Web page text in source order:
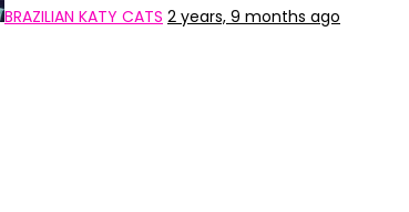
BRAZILIAN KATY CATS 2 years, 9 months ago